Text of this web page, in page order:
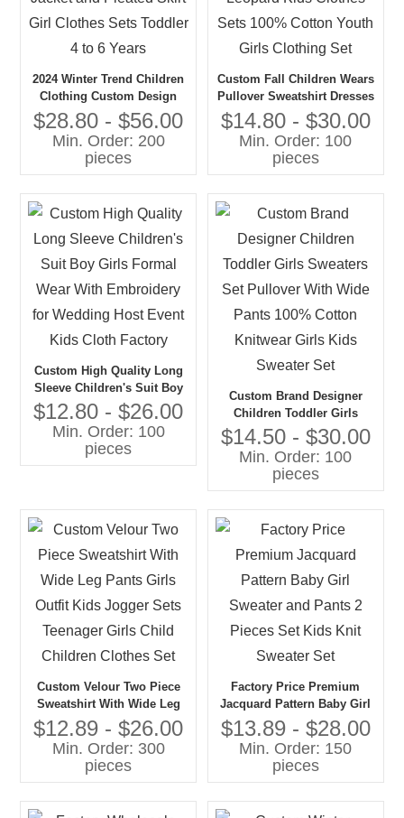
2024 Winter Trend Children
Clothing Custom Design
Pink Jacket and Pleated
Skirt Girl Clothes Sets
Toddler 4 to 6 Years
$28.80 - $56.00
Min. Order: 200
pieces
Custom Fall Children Wears
Pullover Sweatshirt Dresses
Sets Leopard Kids Clothes
Sets 100% Cotton Youth
Girls Clothing Set
$14.80 - $30.00
Min. Order: 100
pieces
Custom High Quality Long
Sleeve Children's Suit Boy
Girls Formal Wear With
Embroidery for Wedding
Host Event Kids Cloth
Factory
$12.80 - $26.00
Min. Order: 100
pieces
Custom Brand Designer
Children Toddler Girls
Sweaters Set Pullover With
Wide Pants 100% Cotton
Knitwear Girls Kids Sweater
Set
$14.50 - $30.00
Min. Order: 100
pieces
Custom Velour Two Piece
Sweatshirt With Wide Leg
Pants Girls Outfit Kids
Jogger Sets Teenager Girls
Child Children Clothes Set
$12.89 - $26.00
Min. Order: 300
pieces
Factory Price Premium
Jacquard Pattern Baby Girl
Sweater and Pants 2 Pieces
Set Kids Knit Sweater Set
$13.89 - $28.00
Min. Order: 150
pieces